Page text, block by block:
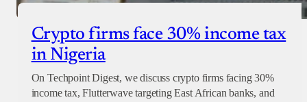
Crypto firms face 30% income tax
in Nigeria
On Techpoint Digest, we discuss crypto firms facing 30%
income tax, Flutterwave targeting East African banks, and